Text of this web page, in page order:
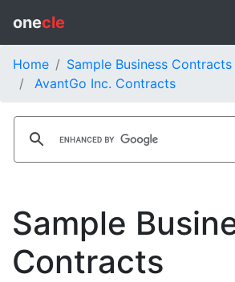
onecle
Home
Sample Business Contracts
AvantGo Inc. Contracts
Sample
Contracts